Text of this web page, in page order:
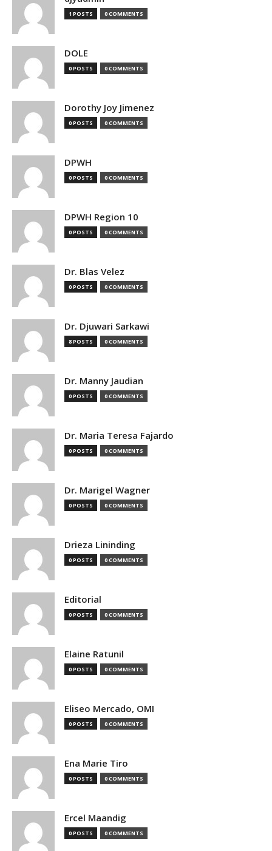
1 POSTS 0 COMMENTS
DOLE
0 POSTS 0 COMMENTS
Dorothy Joy Jimenez
0 POSTS 0 COMMENTS
DPWH
0 POSTS 0 COMMENTS
DPWH Region 10
0 POSTS 0 COMMENTS
Dr. Blas Velez
0 POSTS 0 COMMENTS
Dr. Djuwari Sarkawi
8 POSTS 0 COMMENTS
Dr. Manny Jaudian
0 POSTS 0 COMMENTS
Dr. Maria Teresa Fajardo
0 POSTS 0 COMMENTS
Dr. Marigel Wagner
0 POSTS 0 COMMENTS
Drieza Lininding
0 POSTS 0 COMMENTS
Editorial
0 POSTS 0 COMMENTS
Elaine Ratunil
0 POSTS 0 COMMENTS
Eliseo Mercado, OMI
0 POSTS 0 COMMENTS
Ena Marie Tiro
0 POSTS 0 COMMENTS
Ercel Maandig
0 POSTS 0 COMMENTS